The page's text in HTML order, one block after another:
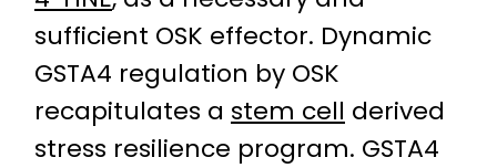
sufficient OSK effector. Dynamic
GSTA4 regulation by OSK
recapitulates a stem cell derived
stress resilience program. GSTA4